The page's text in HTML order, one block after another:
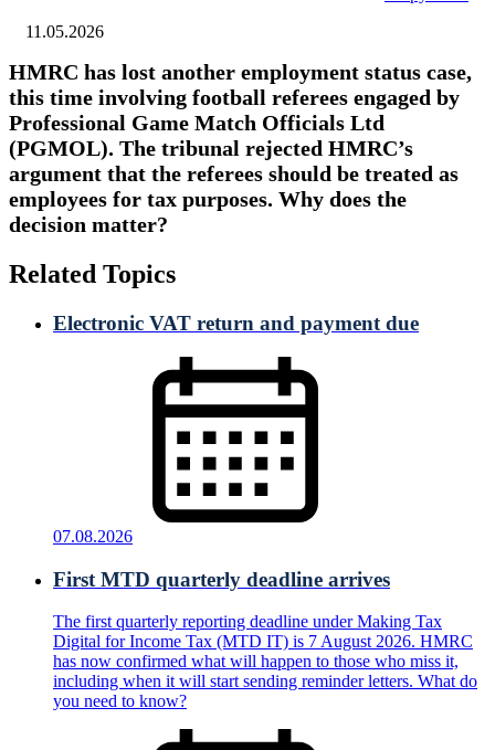
11.05.2026
HMRC has lost another employment status case,
this time involving football referees engaged by
Professional Game Match Officials Ltd
(PGMOL). The tribunal rejected HMRC’s
argument that the referees should be treated as
employees for tax purposes. Why does the
decision matter?
Related Topics
Electronic VAT return and payment due
07.08.2026
First MTD quarterly deadline arrives
The first quarterly reporting deadline under Making Tax
Digital for Income Tax (MTD IT) is 7 August 2026. HMRC
has now confirmed what will happen to those who miss it,
including when it will start sending reminder letters. What do
you need to know?